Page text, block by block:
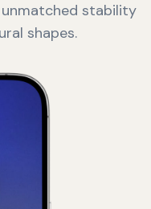
stability
shapes.